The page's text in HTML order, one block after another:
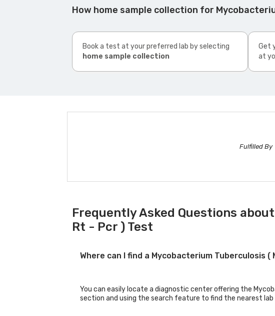
How home sample collection for
Book a test at your preferred lab by selecting
home sample collection
Get
at
Fulfilled By
Frequently Asked Questions
Rt - Pcr ) Test
Where can I find a Mycobacterium Tuberculosis
You can easily locate a diagnostic center offering the
section and using the search feature to find the nearest lab